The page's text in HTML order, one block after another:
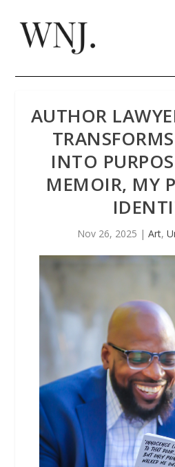
AUTHOR
INTO
MEMOIR, MY
Nov 26, 2025 | Art,